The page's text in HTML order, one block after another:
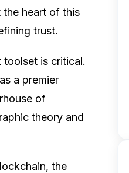
the heart of this
trust.
toolset is critical.
a premier
of
theory and
the